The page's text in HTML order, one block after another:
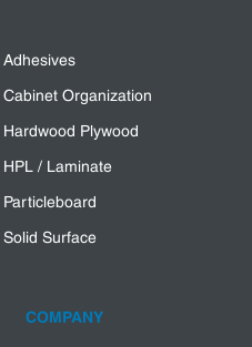
Adhesives
Cabinet Organization
Hardwood Plywood
HPL / Laminate
Particleboard
Solid Surface
COMPANY